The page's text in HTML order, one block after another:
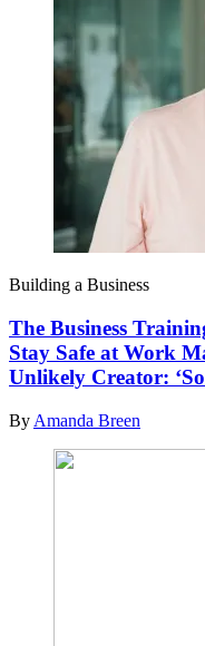
Building a Business
The Business
Stay Safe at Work
Unlikely Creator:
By Amanda Breen